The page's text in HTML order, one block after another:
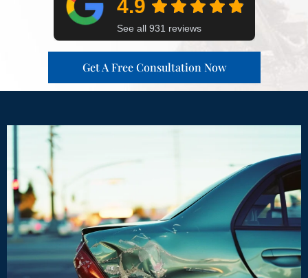
Get A Free Consultation Now